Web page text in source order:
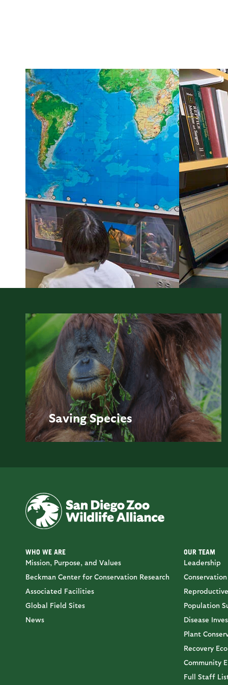
Saving Species
WHO WE ARE
Mission, Purpose, and Values
Beckman Center for Conservation Research
Associated Facilities
Global Field Sites
News
OUR TEAM
Leadership
Population
Disease
Plant
Recovery
Community
Full Staff